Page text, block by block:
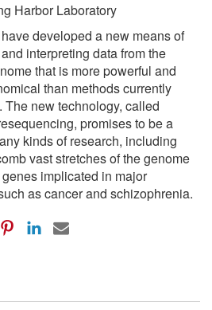
Harbor Laboratory
developed a new means of
interpreting data from the
that is more powerful and
than methods currently
The new technology, called
promises to be a
kinds of research, including
vast stretches of the genome
implicated in major
as cancer and schizophrenia.